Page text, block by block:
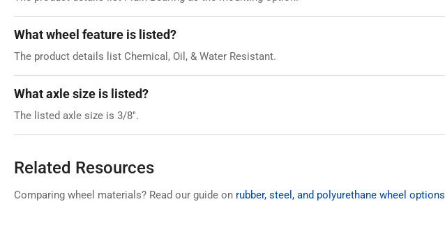
What wheel feature is listed?
The product details list Chemical, Oil, & Water Resistant.
What axle size is listed?
The listed axle size is 3/8".
Related Resources
Comparing wheel materials? Read our guide on rubber, steel, and polyurethane wheel options